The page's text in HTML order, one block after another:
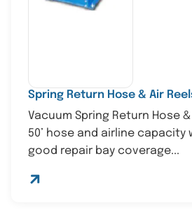
Spring Return Hose & Air
Vacuum Spring Return Hose
50’ hose and airline capacity
good repair bay coverage...